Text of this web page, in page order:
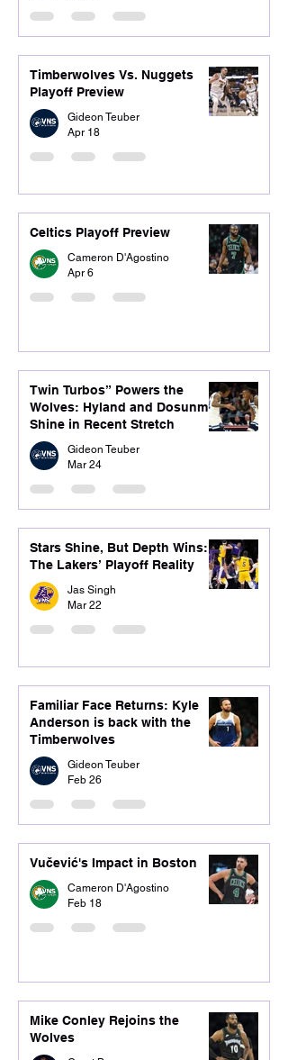
Timberwolves Vs. Nuggets
Playoff Preview
Gideon Teuber
Apr 18
Celtics Playoff Preview
Cameron D'Agostino
Apr 6
Twin Turbos” Powers the
Wolves: Hyland and Dosunmu
Shine in Recent Stretch
Gideon Teuber
Mar 24
Stars Shine, But Depth Wins:
The Lakers’ Playoff Reality
Jas Singh
Mar 22
Familiar Face Returns: Kyle
Anderson is back with the
Timberwolves
Gideon Teuber
Feb 26
Vučević's Impact in Boston
Cameron D'Agostino
Feb 18
Mike Conley Rejoins the
Wolves